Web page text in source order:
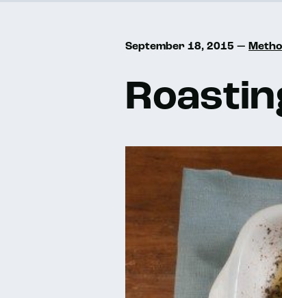
September 18, 2015 —